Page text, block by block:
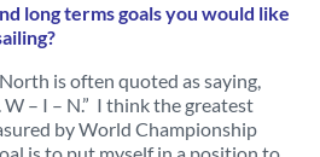
long terms goals you would like
is often quoted as saying,
– I – N.” I think the greatest
by World Championship